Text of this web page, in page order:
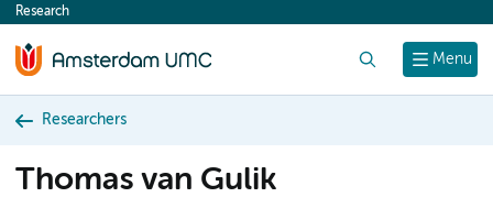
content
Menu
Research
Researchers
Thomas van Gulik